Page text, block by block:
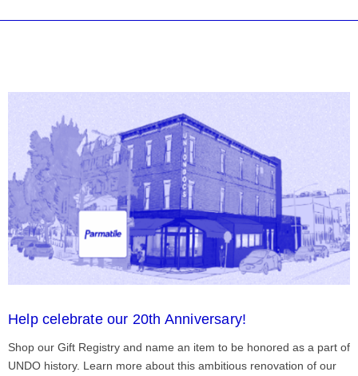
Help celebrate our 20th Anniversary!
Shop our Gift Registry and name an item to be honored as a part of
UNDO history. Learn more about this ambitious renovation of our